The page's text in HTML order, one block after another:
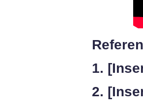
1.
2.